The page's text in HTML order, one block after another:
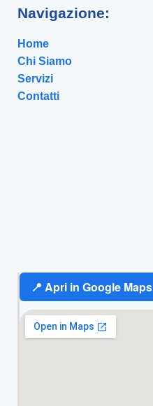
Navigazione:
Home
Chi Siamo
Servizi
Contatti
📍 Apri in Google Maps